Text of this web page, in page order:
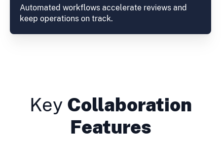
Automated workflows accelerate reviews and
keep operations on track.
Key Collaboration
Features